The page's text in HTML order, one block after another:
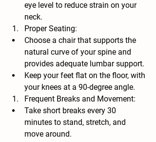
eye level to reduce strain on your
neck.
Proper Seating:
Choose a chair that supports the
natural curve of your spine and
provides adequate lumbar support.
Keep your feet flat on the floor, with
your knees at a 90-degree angle.
Frequent Breaks and Movement:
Take short breaks every 30
minutes to stand, stretch, and
move around.